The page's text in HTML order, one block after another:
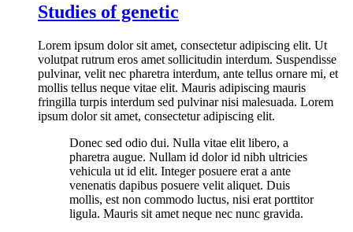
Studies of genetic
Lorem ipsum dolor sit amet, consectetur adipiscing elit. Ut
volutpat rutrum eros amet sollicitudin interdum. Suspendisse
pulvinar, velit nec pharetra interdum, ante tellus ornare mi, et
mollis tellus neque vitae elit. Mauris adipiscing mauris
fringilla turpis interdum sed pulvinar nisi malesuada. Lorem
ipsum dolor sit amet, consectetur adipiscing elit.
Donec sed odio dui. Nulla vitae elit libero, a
pharetra augue. Nullam id dolor id nibh ultricies
vehicula ut id elit. Integer posuere erat a ante
venenatis dapibus posuere velit aliquet. Duis
mollis, est non commodo luctus, nisi erat porttitor
ligula. Mauris sit amet neque nec nunc gravida.